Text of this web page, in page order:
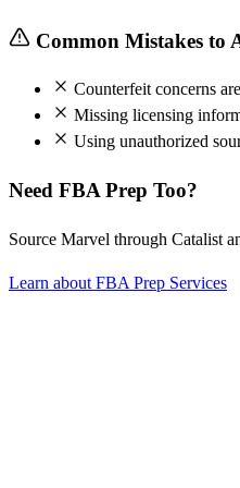
Common Mistakes to
Counterfeit concerns
Missing licensing
Using unauthorized
Need FBA Prep Too?
Source Marvel through Catalist
Learn about FBA Prep Services